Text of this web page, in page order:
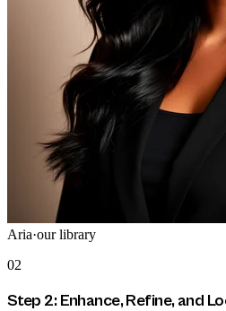
Aria·our library
02
Step 2: Enhance, Refine, and